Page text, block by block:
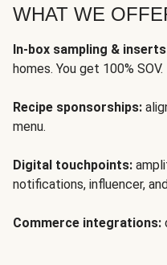
WHAT WE
In-box sampling &
homes. You get 100% SOV.
Recipe sponsorships:
menu.
Digital touchpoints:
notifications, influencer,
Commerce integrations: